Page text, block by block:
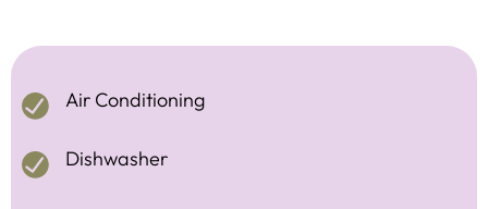
Air Conditioning
Dishwasher